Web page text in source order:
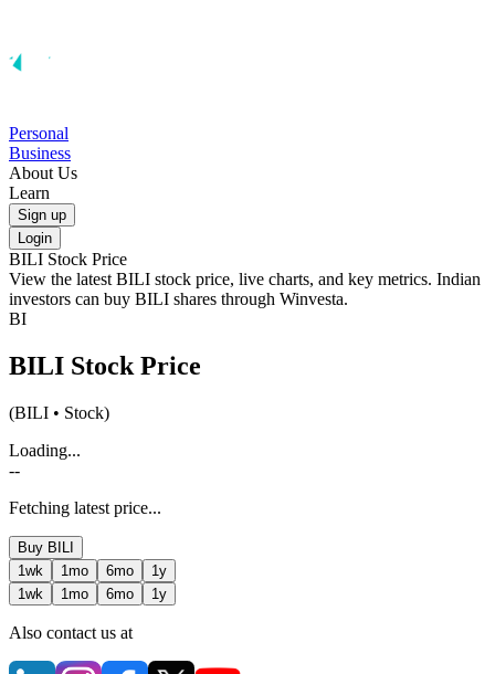
Personal
Business
About Us
Learn
Sign up
Login
BILI Stock Price
View the latest BILI stock price, live charts, and key metrics. Indian
investors can buy BILI shares through Winvesta.
BI
BILI Stock Price
(BILI • Stock)
Loading...
--
Fetching latest price...
Buy BILI
1wk
1mo 6mo
1y
1wk
1mo 6mo 1y
Also contact us at